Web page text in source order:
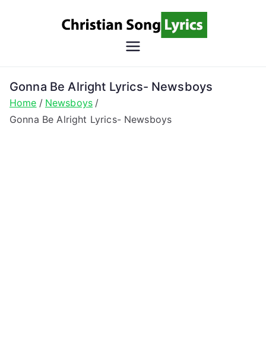
Song
Lyrics
Christian Lyrics Online!
Gonna Be Alright Lyrics- Newsboys
Home
Newsboys
Gonna Be Alright Lyrics- Newsboys